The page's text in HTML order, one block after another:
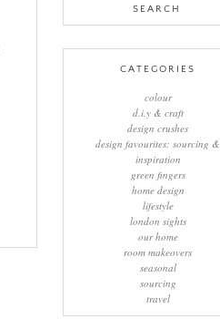
CATEGORIES
colour
d.i.y & craft
design crushes
design favourites: sourcing &
inspiration
green fingers
home design
lifestyle
london sights
our home
room makeovers
seasonal
sourcing
travel